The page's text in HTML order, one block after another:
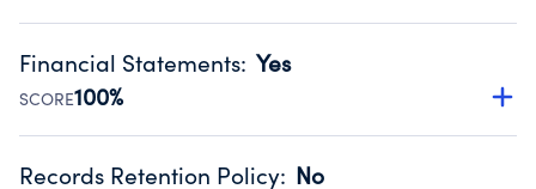
Organizations report 'Yes' to confirm that no material
occurred during their fiscal year.
Source:Public data from IRS Form 990. Fiscal Year 2024.
Financial Statements: Yes
SCORE100%
Has financial statements audited by an independent
Records Retention Policy: No